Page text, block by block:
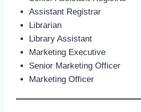
Assistant Registrar
Librarian
Library Assistant
Marketing Executive
Senior Marketing Officer
Marketing Officer